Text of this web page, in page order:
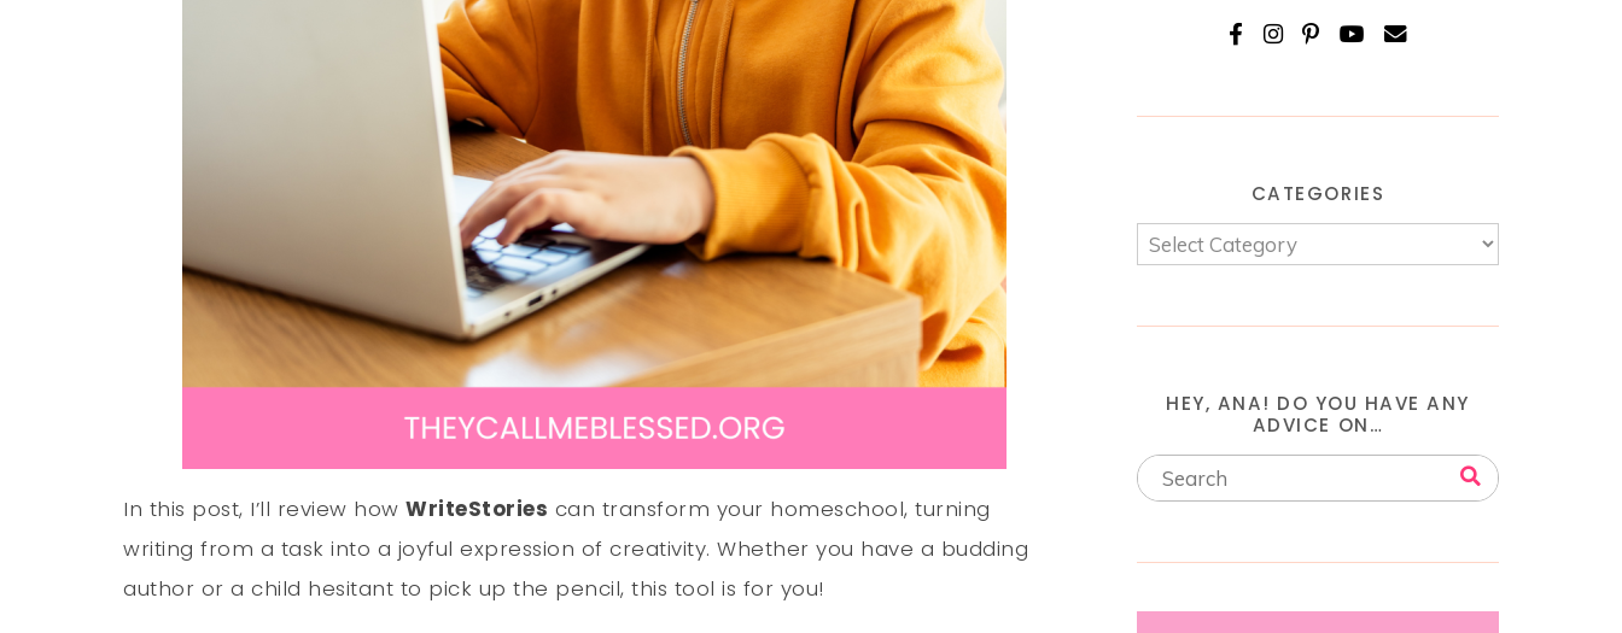
In this post, I’ll review howWriteStories can transform your homeschool, turning
writing from a task into a joyful expression of creativity. Whether you have a budding
author or a child hesitant to pick up the pencil, this tool is for you!
CATEGORIES
HEY, ANA! DO YOU HAVE ANY
ADVICE ON…